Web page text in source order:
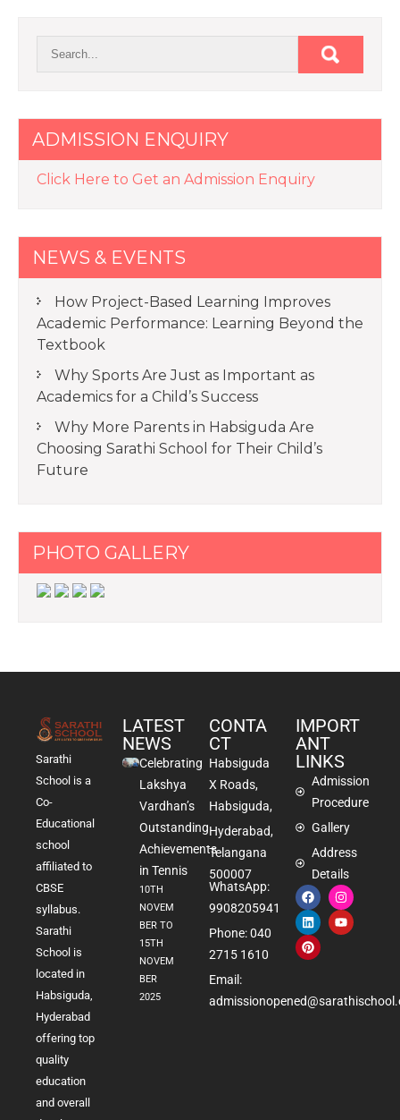
ADMISSION ENQUIRY
Click Here to Get an Admission Enquiry
NEWS & EVENTS
How Project-Based Learning Improves
Academic Performance: Learning Beyond the
Textbook
Why Sports Are Just as Important as
Academics for a Child’s Success
Why More Parents in Habsiguda Are
Choosing Sarathi School for Their Child’s
Future
PHOTO GALLERY
Sarathi
School is a
Co-
Educational
school
affiliated to
CBSE
syllabus.
Sarathi
School is
located in
Habsiguda,
Hyderabad
offering top
quality
education
and overall
LATEST
NEWS
Celebrating
Lakshya
Vardhan’s
Outstanding
Achievements
in Tennis
10TH
NOVEM
BER TO
15TH
NOVEM
BER
2025
CONTA
CT
Habsiguda
X Roads,
Habsiguda,
Hyderabad,
Telangana
500007
WhatsApp:
9908205941
Phone: 040
2715 1610
Email:
IMPORT
ANT
LINKS
Admission
Procedure
Gallery
Address
Details